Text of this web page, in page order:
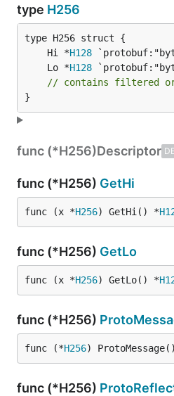
type H256
	Hi *
H128
	Lo *
H128
// contains filtered
}
func (*H256)Descriptor
func (*H256) GetHi
func (x *H256) GetHi() *
func (*H256) GetLo
func (x *H256) GetLo() *
func (*H256)
func (*H256) ProtoMessage()
func (*H256)